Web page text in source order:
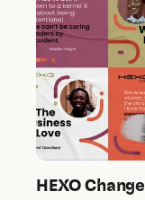
HEXO Change